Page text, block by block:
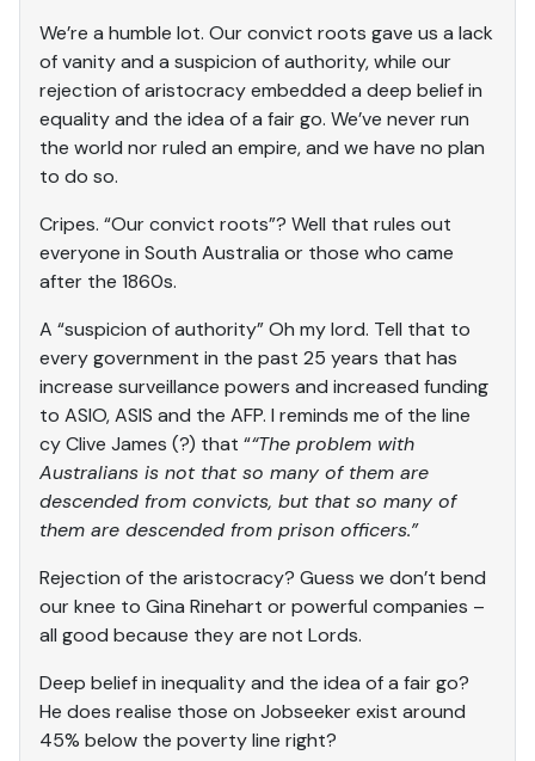
We’re a humble lot. Our convict roots gave us a lack
of vanity and a suspicion of authority, while our
rejection of aristocracy embedded a deep belief in
equality and the idea of a fair go. We’ve never run
the world nor ruled an empire, and we have no plan
to do so.
Cripes. “Our convict roots”? Well that rules out
everyone in South Australia or those who came
after the 1860s.
A “suspicion of authority” Oh my lord. Tell that to
every government in the past 25 years that has
increase surveillance powers and increased funding
to ASIO, ASIS and the AFP. I reminds me of the line
cy Clive James (?) that ““The problem with
Australians is not that so many of them are
descended from convicts, but that so many of
them are descended from prison officers.”
Rejection of the aristocracy? Guess we don’t bend
our knee to Gina Rinehart or powerful companies –
all good because they are not Lords.
Deep belief in inequality and the idea of a fair go?
He does realise those on Jobseeker exist around
45% below the poverty line right?